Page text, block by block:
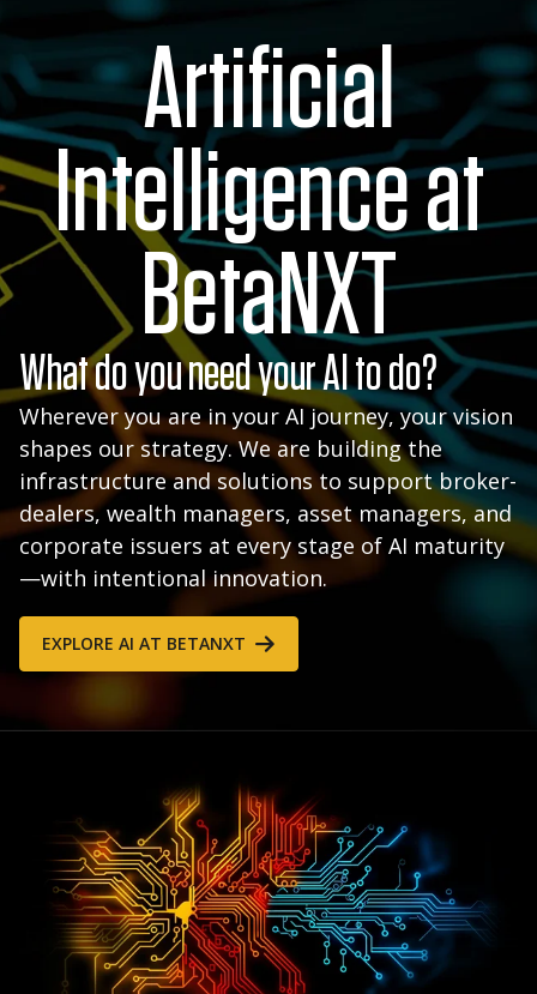
Artificial
Intelligence at
BetaNXT
What do you need your AI to do?
Wherever you are in your AI journey, your vision
shapes our strategy. We are building the
infrastructure and solutions to support broker-
dealers, wealth managers, asset managers, and
corporate issuers at every stage of AI maturity
—with intentional innovation.
EXPLORE AI AT BETANXT